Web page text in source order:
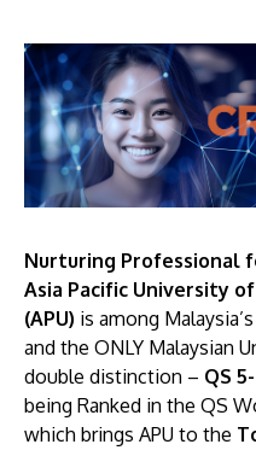
Nurturing Professional
Asia Pacific University
(APU) is among
and the ONLY Malaysian
double distinction – QS
being Ranked in the QS
which brings APU to the